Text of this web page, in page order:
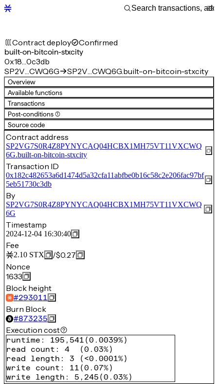
Contract deploy Confirmed
built-on-bitcoin-stxcity
0x18…0c3db
SP2V…CWQ6G
SP2V…CWQ6G.built-on-bitcoin-stxcity
Overview
Available functions
Transactions
Post-conditions (1)
Source code
Contract address
SP2VG7S0R4Z8PYNYCAQ04HCBX1MH75VT11VXCWQ
6G.built-on-bitcoin-stxcity
Transaction ID
0x182c482653a6d1474d5a32cfa11abfbe0b16c58c2e206fac97bf
5eb51730c3db
By
SP2VG7S0R4Z8PYNYCAQ04HCBX1MH75VT11VXCWQ
6G
Timestamp
2024-12-04 16:30:40
Fee
2.10 STX /$0.27
Nonce
1633
Block height
#293011
Burn Block
#873235
Execution cost
runtime : 195,541 (0.0039%)
read count : 4 (0.03%)
read length : 3 ( <0.0001%)
write count : 11 (0.07%)
write length : 5,245 (0.03%)